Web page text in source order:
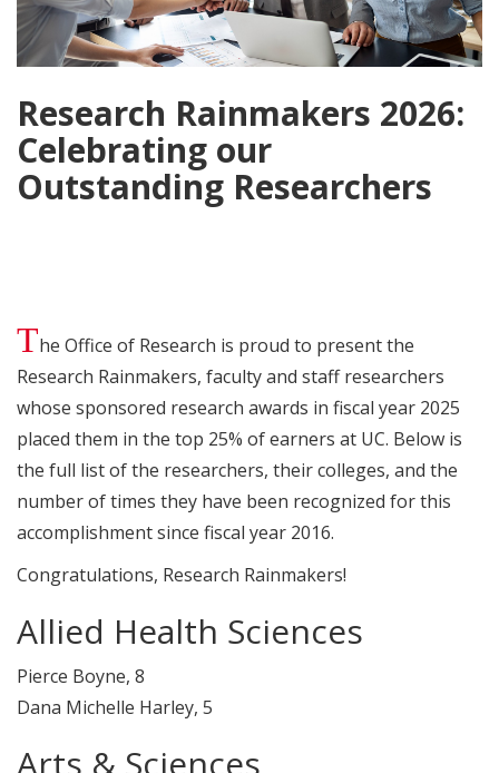
Research Rainmakers 2026:
Celebrating our
Outstanding Researchers
The Office of Research is proud to present the
Research Rainmakers, faculty and staff researchers
whose sponsored research awards in fiscal year 2025
placed them in the top 25% of earners at UC. Below is
the full list of the researchers, their colleges, and the
number of times they have been recognized for this
accomplishment since fiscal year 2016.
Congratulations, Research Rainmakers!
Allied Health Sciences
Pierce Boyne, 8
Dana Michelle Harley, 5
Arts & Sciences